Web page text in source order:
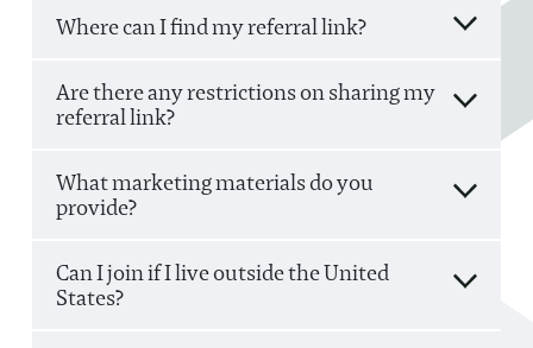
Where can I find my referral link?
Are there any restrictions on sharing my
referral link?
What marketing materials do you
provide?
Can I join if I live outside the United
States?